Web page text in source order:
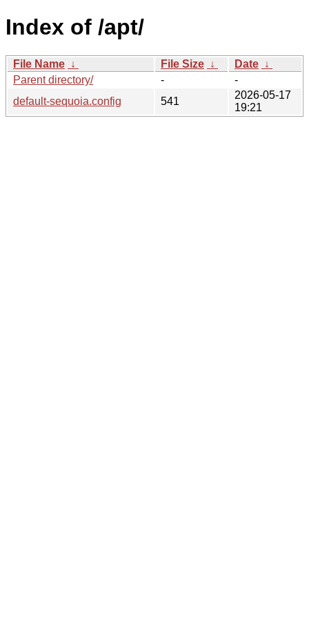
Index of /apt/
File Name ↓ File Size ↓ Date ↓
Parent directory/
-
-
default-sequoia.config
541
2026-05-17
19:21